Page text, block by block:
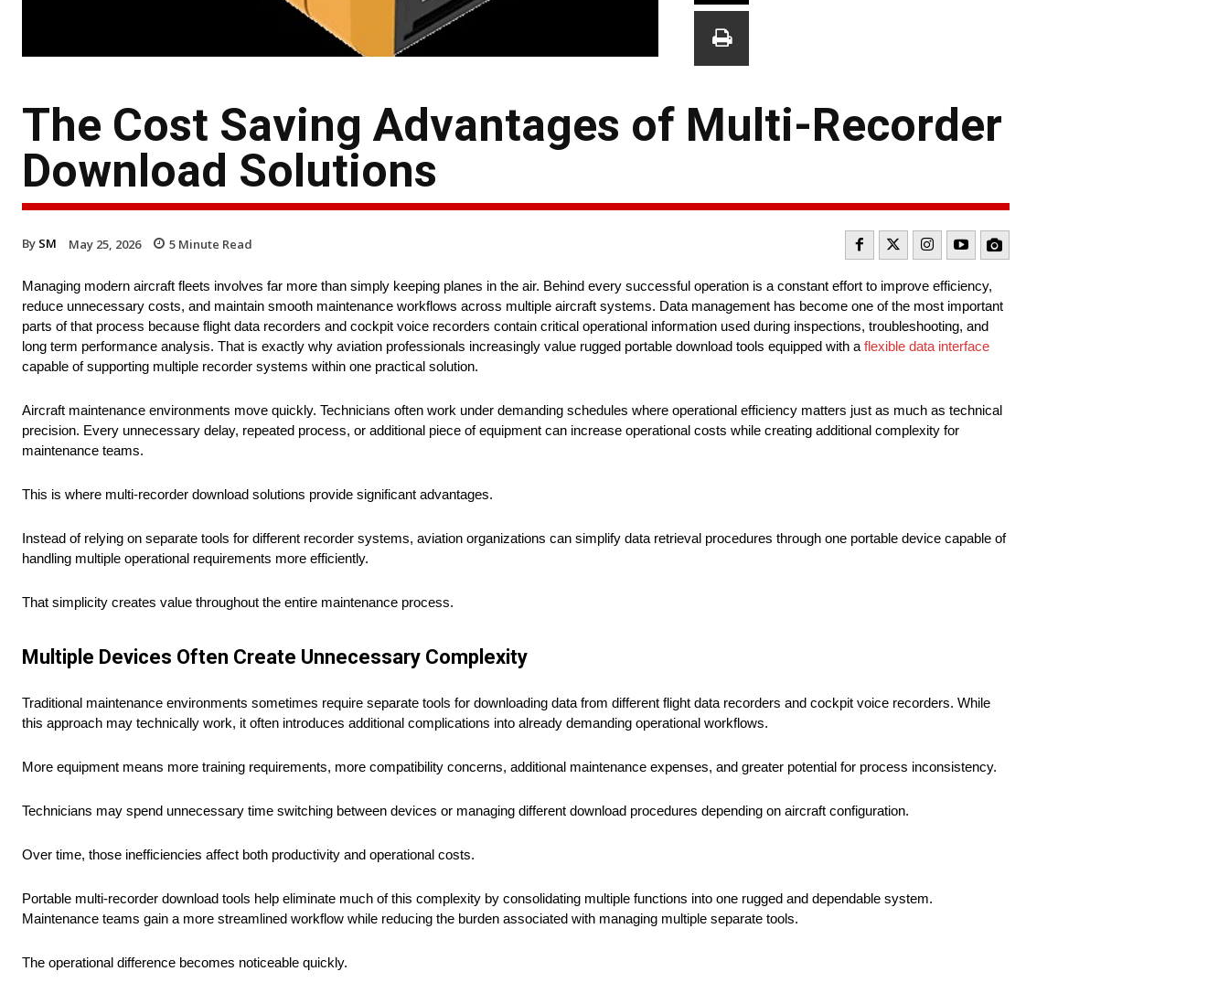
The Cost Saving Advantages of Multi-Recorder
Download Solutions
By SM May 25, 2026 5 Minute Read
Managing modern aircraft fleets involves far more than simply keeping planes in the air. Behind every successful operation is a constant effort to improve efficiency,
reduce unnecessary costs, and maintain smooth maintenance workflows across multiple aircraft systems. Data management has become one of the most important
parts of that process because flight data recorders and cockpit voice recorders contain critical operational information used during inspections, troubleshooting, and
long term performance analysis. That is exactly why aviation professionals increasingly value rugged portable download tools equipped with a flexible data interface
capable of supporting multiple recorder systems within one practical solution.
Aircraft maintenance environments move quickly. Technicians often work under demanding schedules where operational efficiency matters just as much as technical
precision. Every unnecessary delay, repeated process, or additional piece of equipment can increase operational costs while creating additional complexity for
maintenance teams.
This is where multi-recorder download solutions provide significant advantages.
Instead of relying on separate tools for different recorder systems, aviation organizations can simplify data retrieval procedures through one portable device capable of
handling multiple operational requirements more efficiently.
That simplicity creates value throughout the entire maintenance process.
Multiple Devices Often Create Unnecessary Complexity
Traditional maintenance environments sometimes require separate tools for downloading data from different flight data recorders and cockpit voice recorders. While
this approach may technically work, it often introduces additional complications into already demanding operational workflows.
More equipment means more training requirements, more compatibility concerns, additional maintenance expenses, and greater potential for process inconsistency.
Technicians may spend unnecessary time switching between devices or managing different download procedures depending on aircraft configuration.
Over time, those inefficiencies affect both productivity and operational costs.
Portable multi-recorder download tools help eliminate much of this complexity by consolidating multiple functions into one rugged and dependable system.
Maintenance teams gain a more streamlined workflow while reducing the burden associated with managing multiple separate tools.
The operational difference becomes noticeable quickly.